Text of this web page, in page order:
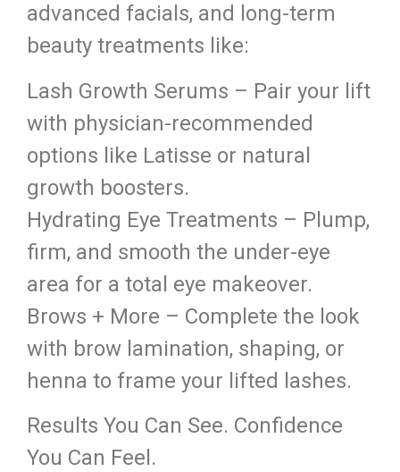
advanced facials, and long-term
beauty treatments like:
Lash Growth Serums – Pair your lift
with physician-recommended
options like Latisse or natural
growth boosters.
Hydrating Eye Treatments – Plump,
firm, and smooth the under-eye
area for a total eye makeover.
Brows + More – Complete the look
with brow lamination, shaping, or
henna to frame your lifted lashes.
Results You Can See. Confidence
You Can Feel.